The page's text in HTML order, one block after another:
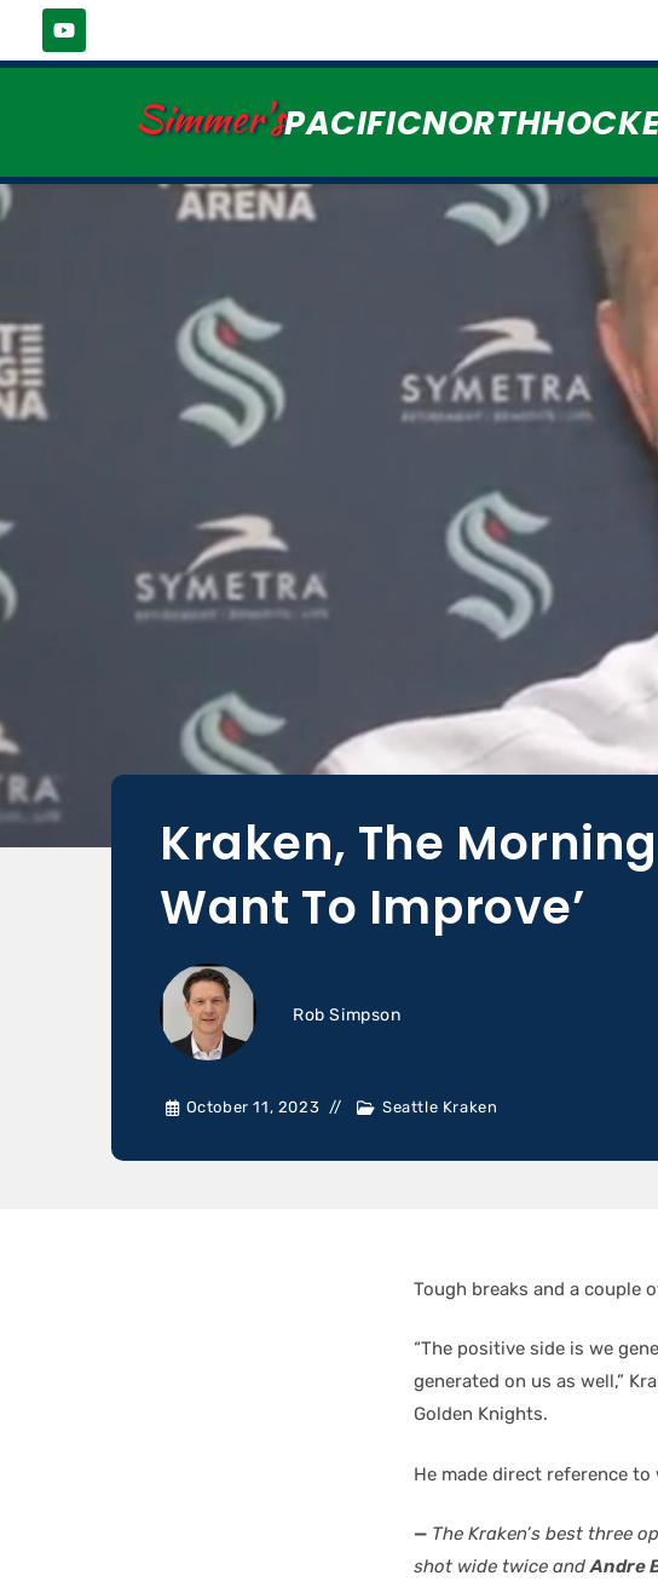
Simmer's
Kraken, The
Want To Improve’
Rob Simpson
October 11, 2023 Seattle Kraken
Tough breaks and a couple
“The positive side is we
generated on us as well,”
Golden Knights.
He made direct reference
— The Kraken’s best three
shot wide twice andAndre